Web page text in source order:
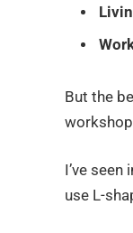
But the
I’ve
use L-